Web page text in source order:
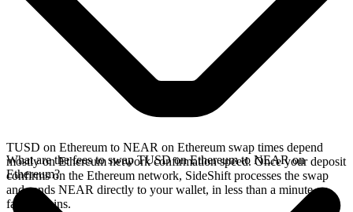
TUSD on Ethereum to NEAR on Ethereum swap times depend
mostly on Ethereum network confirmation speed. Once your deposit
confirms on the Ethereum network, SideShift processes the swap
and sends NEAR directly to your wallet, in less than a minute on
faster chains.
What are the fees to swap TUSD on Ethereum to NEAR on
Ethereum?